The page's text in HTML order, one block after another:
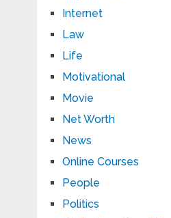
Internet
Law
Life
Motivational
Movie
Net Worth
News
Online Courses
People
Politics